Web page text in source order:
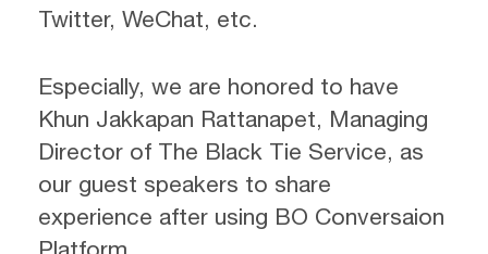
Twitter, WeChat, etc.
Especially, we are honored to have
Khun Jakkapan Rattanapet, Managing
Director of The Black Tie Service, as
our guest speakers to share
experience after using BO Conversaion
Platform.